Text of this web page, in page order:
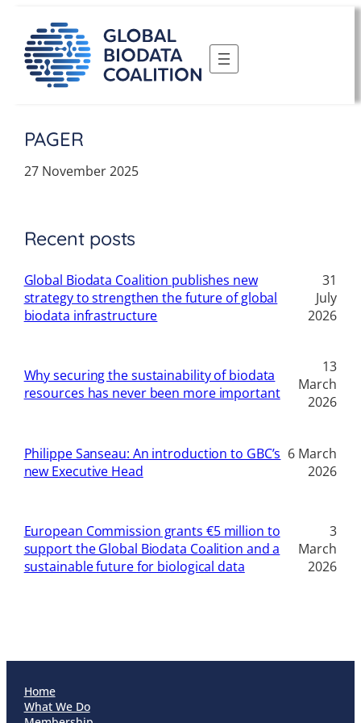
content
PAGER
27 November 2025
Recent posts
Global Biodata Coalition publishes new
strategy to strengthen the future of global
biodata infrastructure
31
July
2026
Why securing the sustainability of biodata
resources has never been more important
13
March
2026
Philippe Sanseau: An introduction to GBC’s
new Executive Head
6 March
2026
European Commission grants €5 million to
support the Global Biodata Coalition and a
sustainable future for biological data
3
March
2026
Home
What We Do